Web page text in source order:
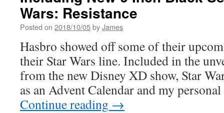
Wars: Resistance
Posted on 2018/10/05byJames
Hasbro showed off some of their
their Star Wars line. Included in the
from the new Disney XD show, Star
as an Advent Calendar and my
Continue reading →